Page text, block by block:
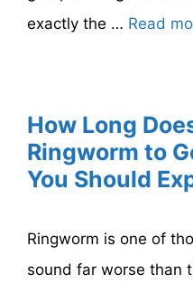
exactly the … Read
How Long
Ringworm to
You Should
Ringworm is one of
sound far worse than